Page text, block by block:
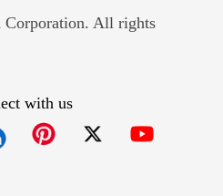
All rights
with us